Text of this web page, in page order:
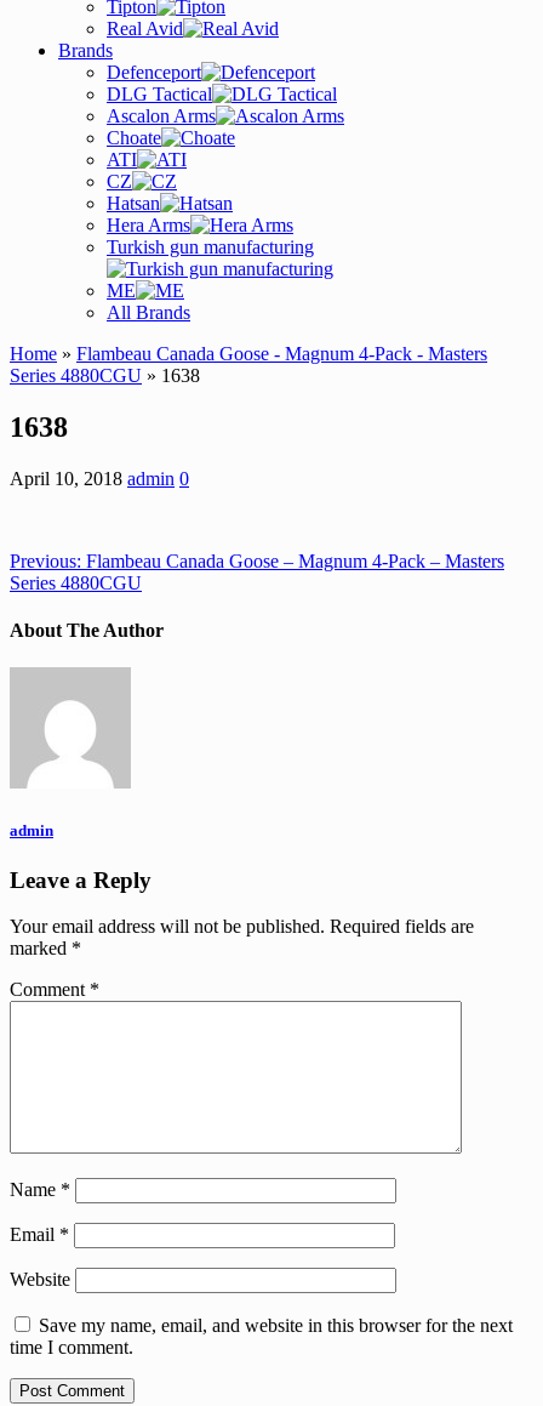
Tipton
Real Avid
Brands
Defenceport
DLG Tactical
Ascalon Arms
Choate
ATI
CZ
Hatsan
Hera Arms
Turkish gun manufacturing
ME
All Brands
Home » Flambeau Canada Goose - Magnum 4-Pack - Masters
Series 4880CGU » 1638
1638
April 10, 2018 admin 0
Previous: Flambeau Canada Goose – Magnum 4-Pack – Masters
Series 4880CGU
About The Author
admin
Leave a Reply
Your email address will not be published. Required fields are
marked *
Comment *
Name *
Email *
Website
Save my name, email, and website in this browser for the next
time I comment.